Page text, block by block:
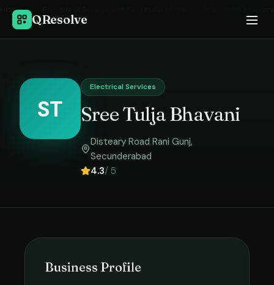
QResolve
Home
ST
Electrical Services
Sree Tulja Bhavani
Disteary Road Rani Gunj,
Secunderabad
4.3/ 5
Business Profile